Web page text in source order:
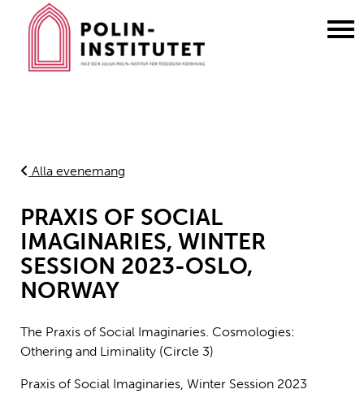
Alla evenemang
PRAXIS OF SOCIAL
IMAGINARIES, WINTER
SESSION 2023-OSLO,
NORWAY
The Praxis of Social Imaginaries. Cosmologies:
Othering and Liminality (Circle 3)
Praxis of Social Imaginaries, Winter Session 2023